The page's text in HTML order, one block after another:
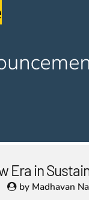
Era in
by Madhavan